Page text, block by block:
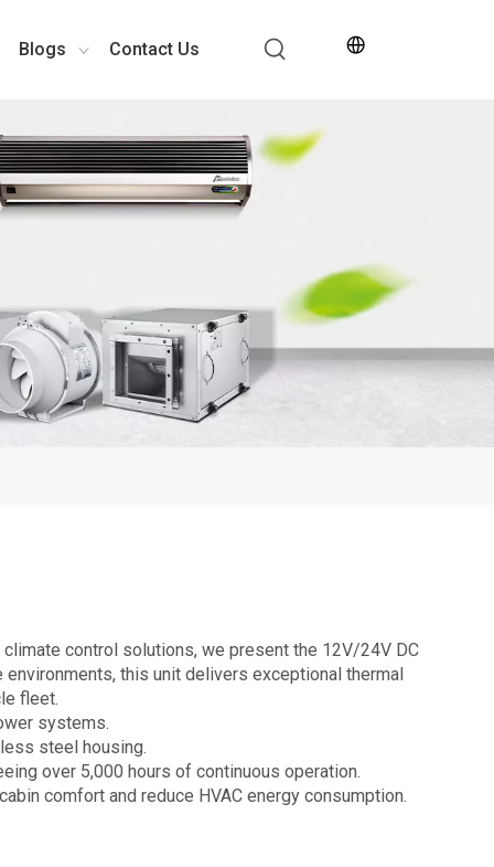
Blogs Contact Us
control solutions, we present the 12V/24V DC
this unit delivers exceptional thermal
fleet.
systems.
steel housing.
over 5,000 hours of continuous operation.
comfort and reduce HVAC energy consumption.